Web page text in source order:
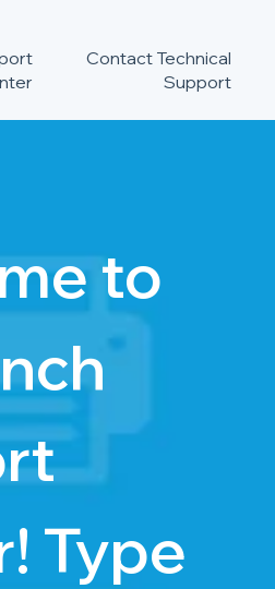
Contact Technical
Support
to
Type